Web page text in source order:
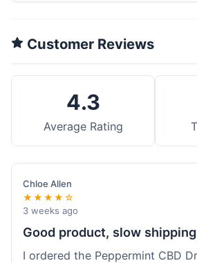
Customer Reviews
4.3
Average Rating
Chloe Allen
★★★★☆
3 weeks ago
Good product, slow shipping
I ordered the Peppermint CBD